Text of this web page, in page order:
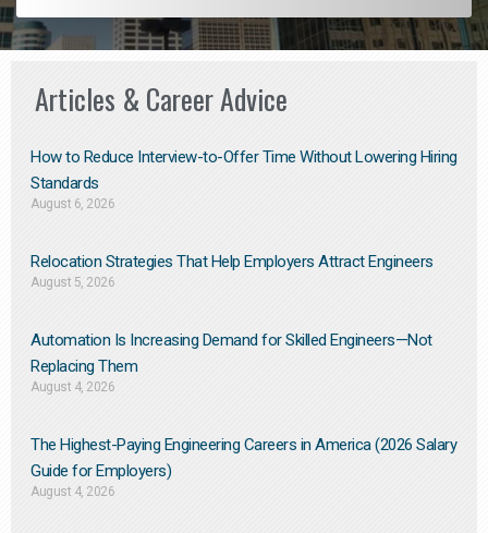
Articles & Career Advice
How to Reduce Interview-to-Offer Time Without Lowering Hiring
Standards
August 6, 2026
Relocation Strategies That Help Employers Attract Engineers
August 5, 2026
Automation Is Increasing Demand for Skilled Engineers—Not
Replacing Them​
August 4, 2026
The Highest-Paying Engineering Careers in America (2026 Salary
Guide for Employers)
August 4, 2026